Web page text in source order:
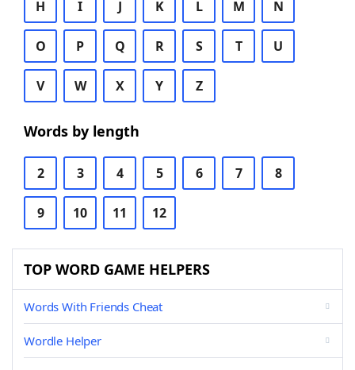
H I J K L M N
O P Q R S T U
V W X Y Z
Words by length
2 3 4 5 6 7 8
9 10 11 12
TOP WORD GAME HELPERS
Words With Friends Cheat
Wordle Helper